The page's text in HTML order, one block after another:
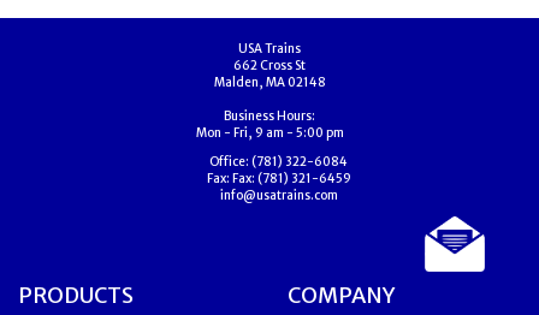
USA Trains
662 Cross St
Malden, MA 02148
Business Hours:
Mon - Fri, 9 am - 5:00 pm
Office: (781) 322-6084
Fax: Fax: (781) 321-6459
info@usatrains.com
PRODUCTS COMPANY